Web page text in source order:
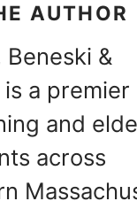
AUTHOR
&
is a premier
and
across